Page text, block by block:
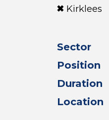
Kirklees
Sector
Position
Duration
Location